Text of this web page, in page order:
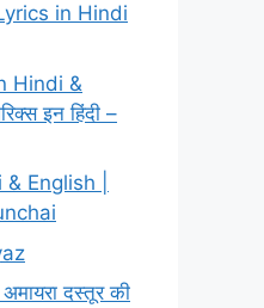
in Hindi
Hindi &
इन हिंदी –
English |
दस्तूर की